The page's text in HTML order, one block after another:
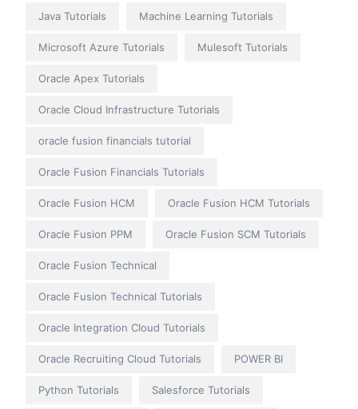
Java Tutorials Machine Learning Tutorials
Microsoft Azure Tutorials Mulesoft Tutorials
Oracle Apex Tutorials
Oracle Cloud Infrastructure Tutorials
oracle fusion financials tutorial
Oracle Fusion Financials Tutorials
Oracle Fusion HCM Oracle Fusion HCM Tutorials
Oracle Fusion PPM Oracle Fusion SCM Tutorials
Oracle Fusion Technical
Oracle Fusion Technical Tutorials
Oracle Integration Cloud Tutorials
Oracle Recruiting Cloud Tutorials POWER BI
Python Tutorials Salesforce Tutorials